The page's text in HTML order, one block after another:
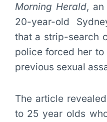
Morning Herald, an
20-year-old
that a strip-search
police forced her
previous sexual
The article
to 25 year olds